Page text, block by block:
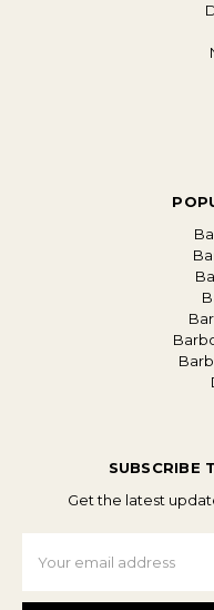
SUBSCRIBE
Get the latest
Address